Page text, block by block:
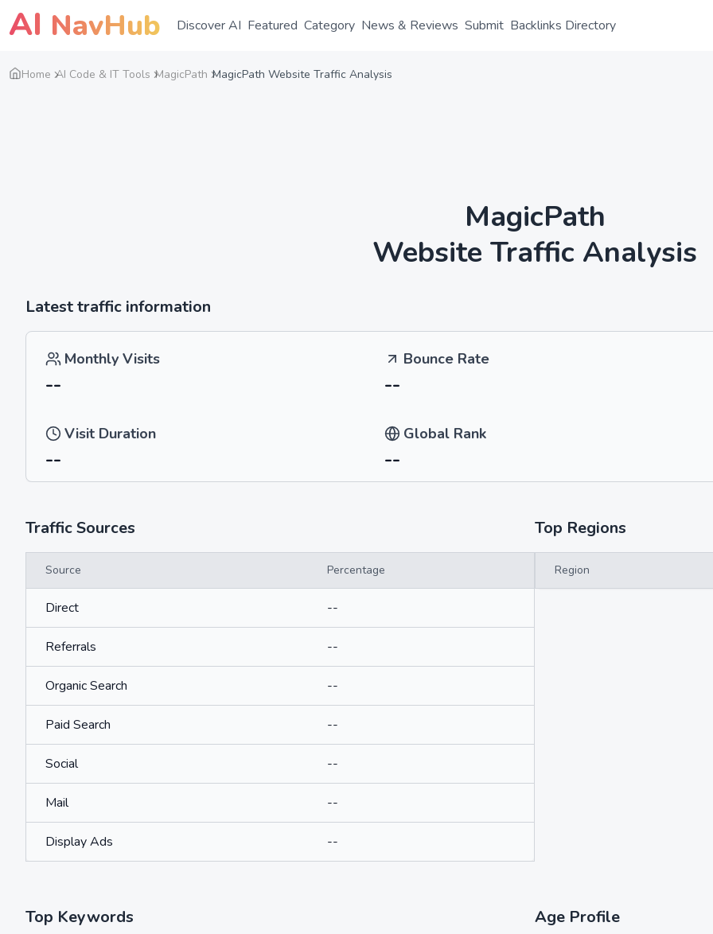
AI NavHub Discover AI Featured Category News & Reviews Submit Backlinks Directory
Home AI Code & IT Tools MagicPath MagicPath Website Traffic Analysis
MagicPath
Website Traffic Analysis
Latest traffic information
Monthly Visits Bounce Rate
-- --
Visit Duration Global Rank
-- --
Traffic Sources
Source Percentage
Direct --
Referrals --
Organic Search --
Paid Search --
Social --
Mail --
Display Ads --
Top Regions
Region
Top Keywords Age Profile